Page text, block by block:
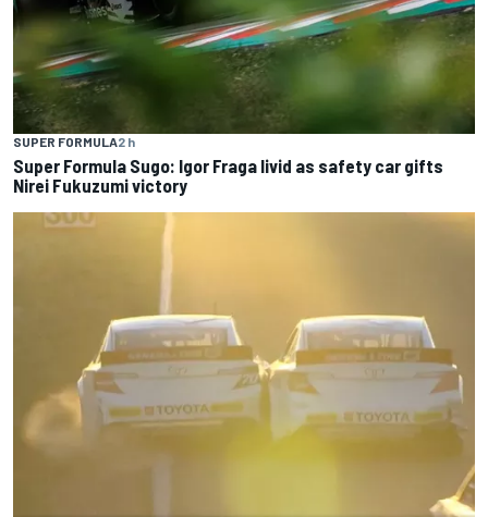
SUPER FORMULA2 h
Super Formula Sugo: Igor Fraga livid as safety car gifts
Nirei Fukuzumi victory